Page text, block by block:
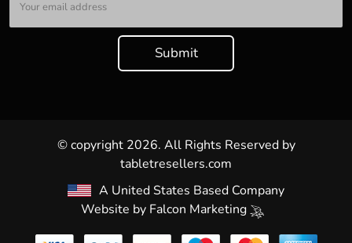
© copyright 2026. All Rights Reserved by
tabletresellers.com
A United States Based Company
Website by Falcon Marketing